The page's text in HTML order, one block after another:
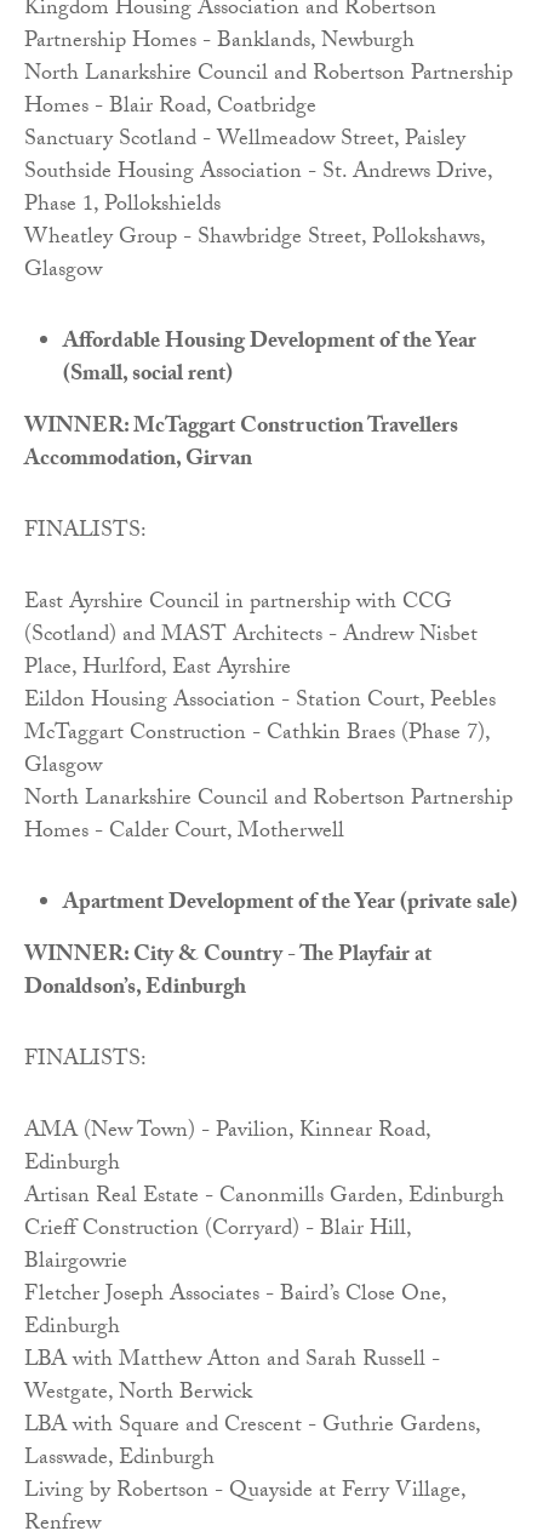
Kingdom Housing Association and Robertson
Partnership Homes - Banklands, Newburgh
North Lanarkshire Council and Robertson Partnership
Homes - Blair Road, Coatbridge
Sanctuary Scotland - Wellmeadow Street, Paisley
Southside Housing Association - St. Andrews Drive,
Phase 1, Pollokshields
Wheatley Group - Shawbridge Street, Pollokshaws,
Glasgow
Affordable Housing Development of the Year
(Small, social rent)
WINNER: McTaggart Construction Travellers
Accommodation, Girvan
FINALISTS:
East Ayrshire Council in partnership with CCG
(Scotland) and MAST Architects - Andrew Nisbet
Place, Hurlford, East Ayrshire
Eildon Housing Association - Station Court, Peebles
McTaggart Construction - Cathkin Braes (Phase 7),
Glasgow
North Lanarkshire Council and Robertson Partnership
Homes - Calder Court, Motherwell
Apartment Development of the Year (private sale)
WINNER: City & Country - The Playfair at
Donaldson’s, Edinburgh
FINALISTS:
AMA (New Town) - Pavilion, Kinnear Road,
Edinburgh
Artisan Real Estate - Canonmills Garden, Edinburgh
Crieff Construction (Corryard) - Blair Hill,
Blairgowrie
Fletcher Joseph Associates - Baird’s Close One,
Edinburgh
LBA with Matthew Atton and Sarah Russell -
Westgate, North Berwick
LBA with Square and Crescent - Guthrie Gardens,
Lasswade, Edinburgh
Living by Robertson - Quayside at Ferry Village,